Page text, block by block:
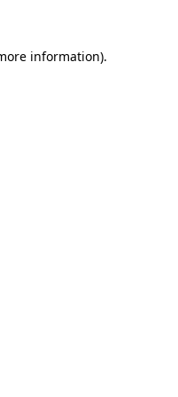
information).